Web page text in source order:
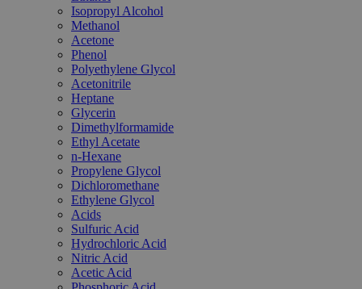
Isopropyl Alcohol
Methanol
Acetone
Phenol
Polyethylene Glycol
Acetonitrile
Heptane
Glycerin
Dimethylformamide
Ethyl Acetate
n-Hexane
Propylene Glycol
Dichloromethane
Ethylene Glycol
Acids
Sulfuric Acid
Hydrochloric Acid
Nitric Acid
Acetic Acid